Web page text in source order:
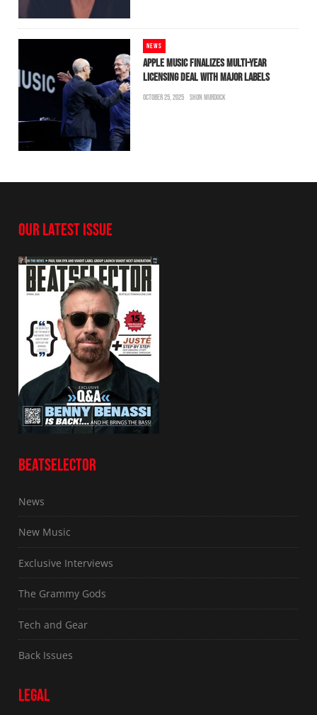
NEWS
APPLE MUSIC FINALIZES MULTI-YEAR
LICENSING DEAL WITH MAJOR LABELS
OCTOBER 25, 2025 SHON MURDOCK
OUR LATEST ISSUE
BEATSELECTOR
News
New Music
Exclusive Interviews
The Grammy Gods
Tech and Gear
Back Issues
LEGAL